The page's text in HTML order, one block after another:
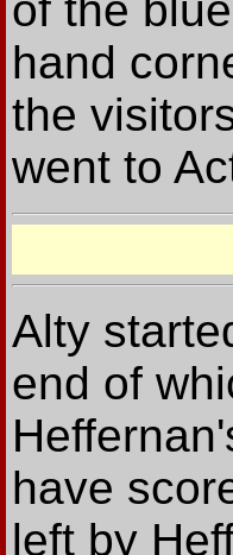
hand
the
went to
Alty
end of
have
left by